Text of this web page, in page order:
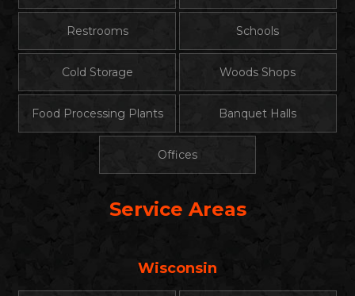
Restrooms Schools
Cold Storage Woods Shops
Food Processing Plants Banquet Halls
Offices
Service Areas
Wisconsin